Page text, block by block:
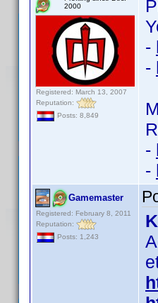
2000
Registered: March 13, 2007
Reputation:
Posts: 8,849
-
-
-
-
Gamemaster
Registered: February 8, 2011
Reputation:
Posts: 1,243